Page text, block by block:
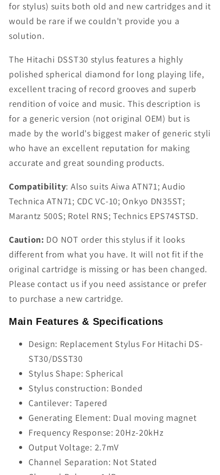
for stylus) suits both old and new cartridges and it
would be rare if we couldn't provide you a
solution.
The Hitachi DSST30 stylus features a highly
polished spherical diamond for long playing life,
excellent tracing of record grooves and superb
rendition of voice and music. This description is
for a generic version (not original OEM) but is
made by the world's biggest maker of generic styli
who have an excellent reputation for making
accurate and great sounding products.
Compatibility: Also suits Aiwa ATN71; Audio
Technica ATN71; CDC VC-10; Onkyo DN35ST;
Marantz 500S; Rotel RNS; Technics EPS74STSD.
Caution: DO NOT order this stylus if it looks
different from what you have. It will not fit if the
original cartridge is missing or has been changed.
Please contact us if you need assistance or prefer
to purchase a new cartridge.
Main Features & Specifications
Design: Replacement Stylus For Hitachi DS-
ST30/DSST30
Stylus Shape: Spherical
Stylus construction: Bonded
Cantilever: Tapered
Generating Element: Dual moving magnet
Frequency Response: 20Hz-20kHz
Output Voltage: 2.7mV
Channel Separation: Not Stated